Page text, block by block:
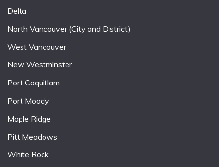
Delta
North Vancouver (City and District)
West Vancouver
New Westminster
Port Coquitlam
Port Moody
Maple Ridge
Pitt Meadows
White Rock